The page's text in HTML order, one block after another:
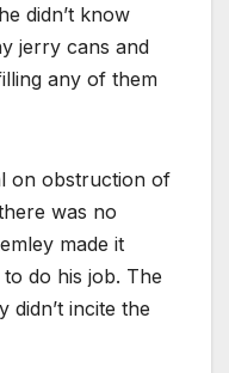
didn’t know
jerry cans and
any of them
on obstruction of
was no
made it
do his job. The
didn’t incite the